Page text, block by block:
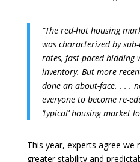
“The red-hot housing
was characterized by
rates, fast-paced bidding
inventory. But more
done an about-face. . . .
everyone to become re-
‘typical’ housing market
This year, experts agree we
greater stability and